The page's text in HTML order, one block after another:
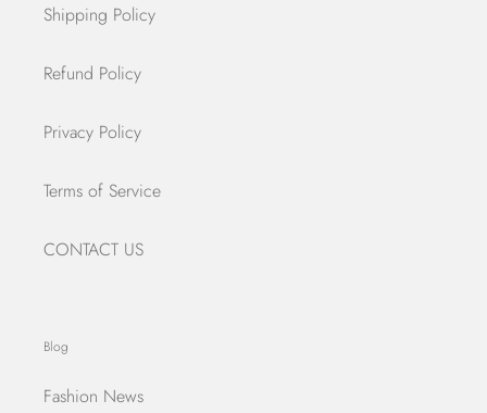
Shipping Policy
Refund Policy
Privacy Policy
Terms of Service
CONTACT US
Blog
Fashion News